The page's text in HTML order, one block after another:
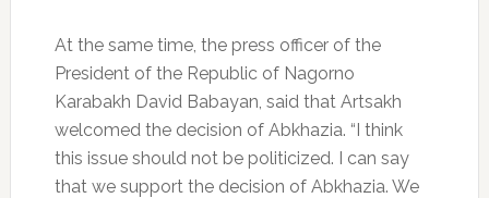
At the same time, the press officer of the
President of the Republic of Nagorno
Karabakh David Babayan, said that Artsakh
welcomed the decision of Abkhazia. “I think
this issue should not be politicized. I can say
that we support the decision of Abkhazia. We